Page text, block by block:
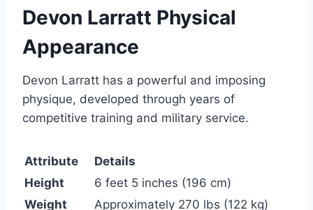
Devon Larratt Physical
Appearance
Devon Larratt has a powerful and imposing
physique, developed through years of
competitive training and military service.
Attribute
Details
Height
6 feet 5 inches (196 cm)
Weight
Approximately 270 lbs (122 kg)